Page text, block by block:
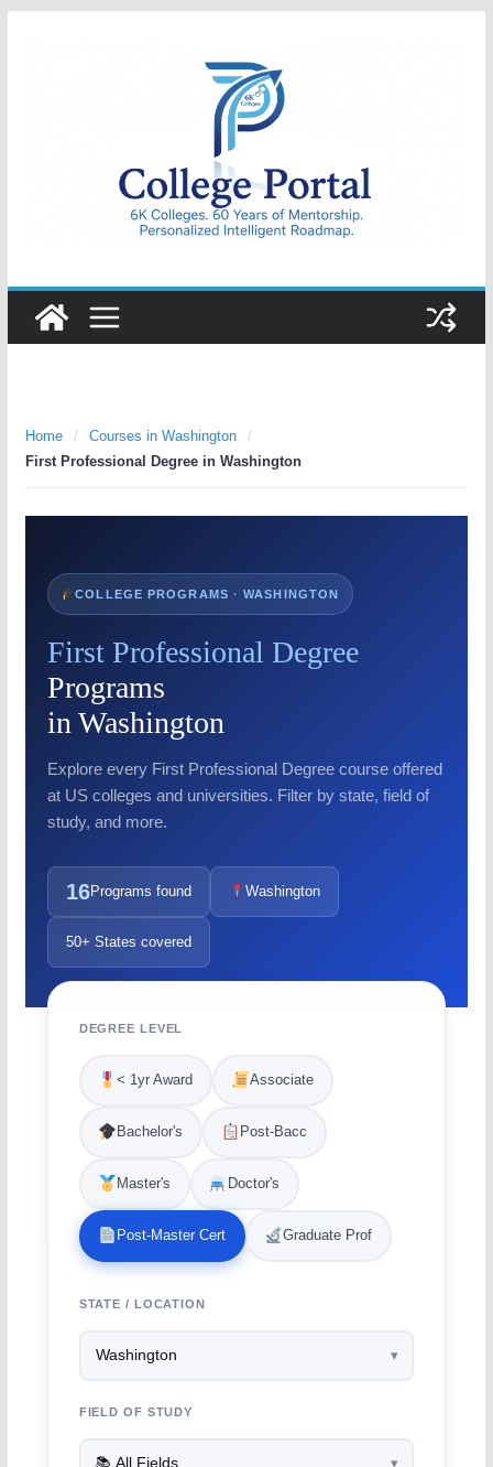
College
Portal
Home / Courses in Washington
/
First Professional Degree in Washington
COLLEGE PROGRAMS · WASHINGTON
First Professional Degree
Programs
in Washington
Explore every First Professional Degree course offered
at US colleges and universities. Filter by state, field of
study, and more.
16Programs found Washington
50+ States covered
DEGREE LEVEL
< 1yr Award Associate
Bachelor's Post-Bacc
Master's Doctor's
Post-Master Cert Graduate Prof
STATE / LOCATION
FIELD OF STUDY